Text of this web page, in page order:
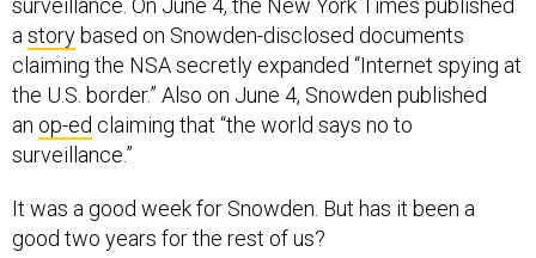
a storybased on Snowden-disclosed documents
claiming the NSA secretly expanded “Internet spying at
the U.S. border.” Also on June 4, Snowden published
an op-ed claiming that “the world says no to
surveillance.”
It was a good week for Snowden. But has it been a
good two years for the rest of us?